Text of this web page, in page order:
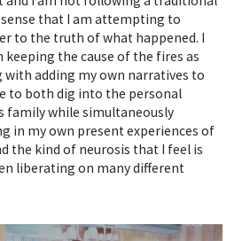
that I am attempting to
to the truth of what happened. I
the cause of the fires as
with adding my own narratives to
to both dig into the personal
family while simultaneously
in my own present experiences of
the kind of neurosis that I feel is
liberating on many different